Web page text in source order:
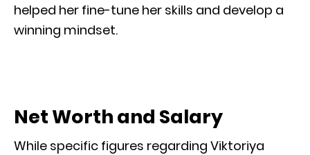
helped her fine-tune her skills and develop a
winning mindset.
Net Worth and Salary
While specific figures regarding Viktoriya